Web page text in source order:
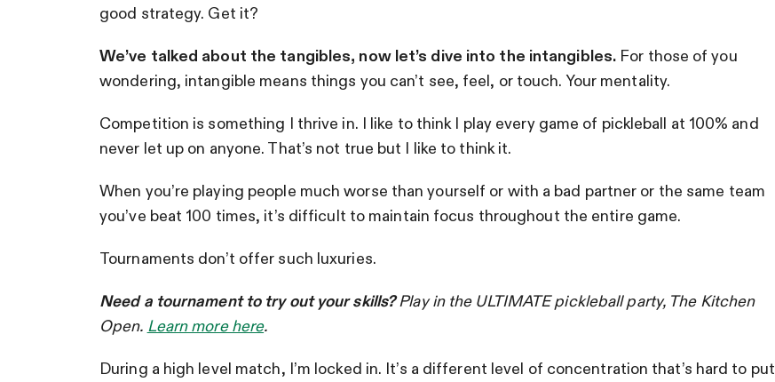
good strategy. Get it?
We’ve talked about the tangibles, now let’s dive into the intangibles. For those of you
wondering, intangible means things you can’t see, feel, or touch. Your mentality.
Competition is something I thrive in. I like to think I play every game of pickleball at 100% and
never let up on anyone. That’s not true but I like to think it.
When you’re playing people much worse than yourself or with a bad partner or the same team
you’ve beat 100 times, it’s difficult to maintain focus throughout the entire game.
Tournaments don’t offer such luxuries.
Need a tournament to try out your skills?Play in the ULTIMATE pickleball party, The Kitchen
Open. Learn more here.
During a high level match, I’m locked in. It’s a different level of concentration that’s hard to put